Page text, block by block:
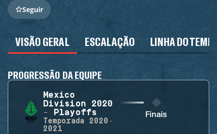
Seguir
VISÃO GERAL ESCALAÇÃO LINHA DO
PROGRESSÃO DA EQUIPE
Mexico
Division 2020
- Playoffs
Temporada
2020-
2021
Finais